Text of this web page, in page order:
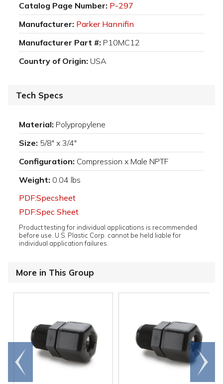
Catalog Page Number: P-297
Manufacturer: Parker Hannifin
Manufacturer Part #: P10MC12
Country of Origin: USA
Tech Specs
Material: Polypropylene
Size: 5/8" x 3/4"
Configuration: Compression x Male NPTF
Weight: 0.04 lbs
PDF:Specsheet
PDF:Spec Sheet
Product testing for individual applications is recommended
before use. U.S. Plastic Corp. cannot be held liable for
individual application failures.
More in This Group
Go to
end
Scroll
right